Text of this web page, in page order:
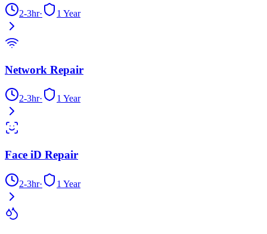
2-3hr· 1 Year
Network Repair
2-3hr· 1 Year
Face iD Repair
2-3hr· 1 Year